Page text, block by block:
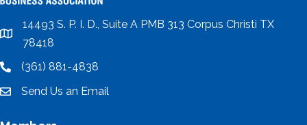
location
14493 S. P. I. D., Suite A PMB 313 Corpus Christi TX
78418
location(361) 881-4838
emailSend Us an Email